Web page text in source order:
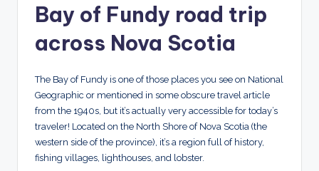
Bay of Fundy road trip
across Nova Scotia
The Bay of Fundy is one of those places you see on National
Geographic or mentioned in some obscure travel article
from the 1940s, but it’s actually very accessible for today’s
traveler! Located on the North Shore of Nova Scotia (the
western side of the province), it’s a region full of history,
fishing villages, lighthouses, and lobster.